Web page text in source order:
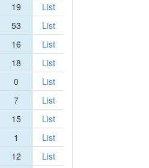
19
List
53
List
16
List
18
List
0
List
7
List
15
List
1
List
12
List